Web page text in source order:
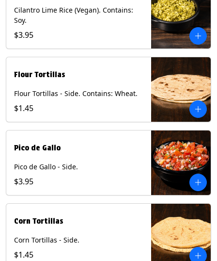
Cilantro Lime Rice (Vegan). Contains:
Soy.
$3.95
Flour Tortillas
Flour Tortillas - Side. Contains: Wheat.
$1.45
Pico de Gallo
Pico de Gallo - Side.
$3.95
Corn Tortillas
Corn Tortillas - Side.
$1.45